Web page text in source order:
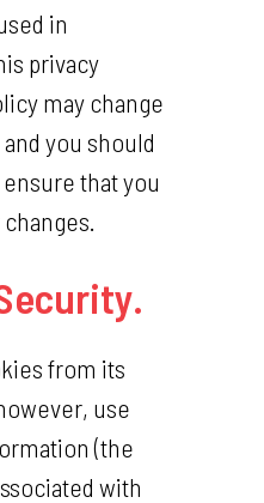
in
privacy
may change
you should
that you
from its
use
(the
with